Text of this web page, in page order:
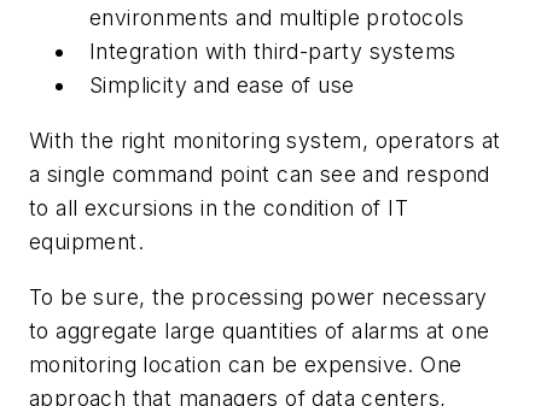
environments and multiple protocols
Integration with third-party systems
Simplicity and ease of use
With the right monitoring system, operators at
a single command point can see and respond
to all excursions in the condition of IT
equipment.
To be sure, the processing power necessary
to aggregate large quantities of alarms at one
monitoring location can be expensive. One
approach that managers of data centers,